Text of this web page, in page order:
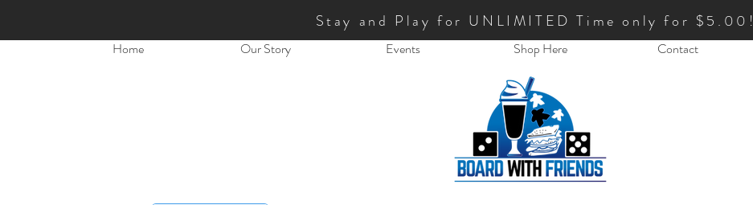
Stay and Play for UNLIMITED Time only for $5.00!
Home Our Story Events Shop Here Contact